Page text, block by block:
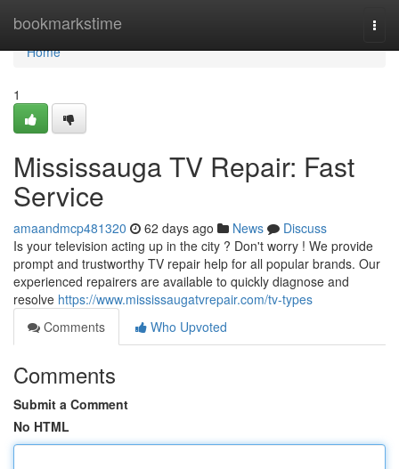
bookmarkstime
Home
Home
1
Mississauga TV Repair: Fast
Service
amaandmcp481320 62 days ago News
Discuss
Is your television acting up in the city ? Don't worry ! We provide
prompt and trustworthy TV repair help for all popular brands. Our
experienced repairers are available to quickly diagnose and
resolve https://www.mississaugatvrepair.com/tv-types
Comments
Who Upvoted
Comments
Submit a Comment
No HTML